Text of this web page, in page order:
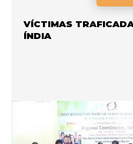
VÍCTIMAS
ÍNDIA